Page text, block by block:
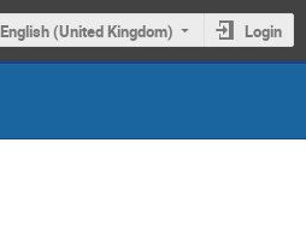
English (United Kingdom) Login